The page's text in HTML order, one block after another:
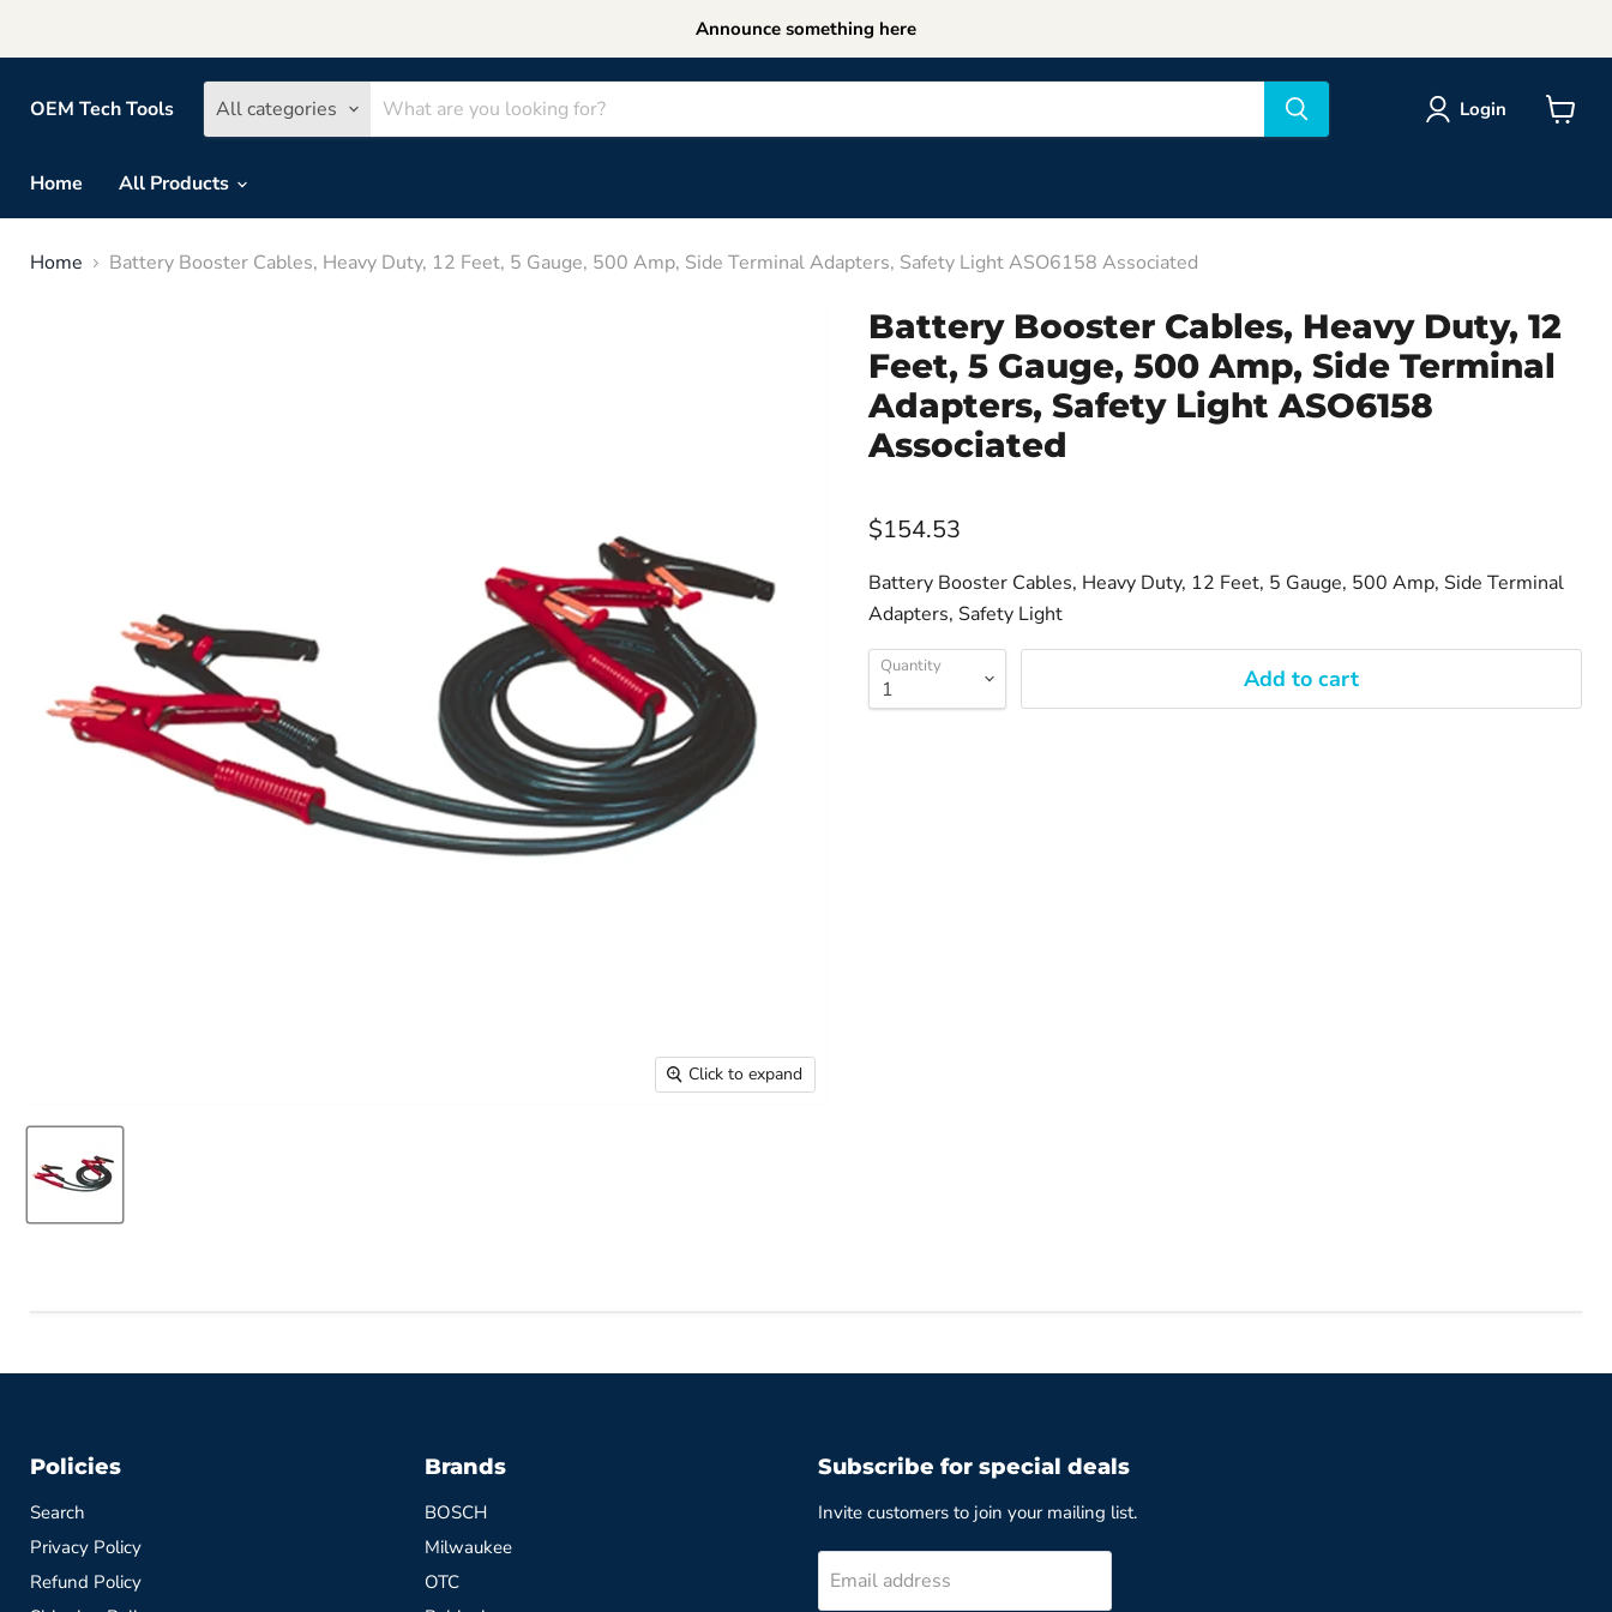
Announce something here
OEM Tech Tools All categories Login
Home
All Products
Home Battery Booster Cables, Heavy Duty, 12 Feet, 5 Gauge, 500 Amp, Side Terminal Adapters, Safety Light ASO6158 Associated
Click to expand
Battery Booster Cables, Heavy Duty, 12
Feet, 5 Gauge, 500 Amp, Side Terminal
Adapters, Safety Light ASO6158
Associated
$154.53
Battery Booster Cables, Heavy Duty, 12 Feet, 5 Gauge, 500 Amp, Side Terminal
Adapters, Safety Light
Quantity Add to cart
Policies
Search
Privacy Policy
Refund Policy
Brands
BOSCH
Milwaukee
OTC
Subscribe for special deals
Invite customers to join your mailing list.
Email address